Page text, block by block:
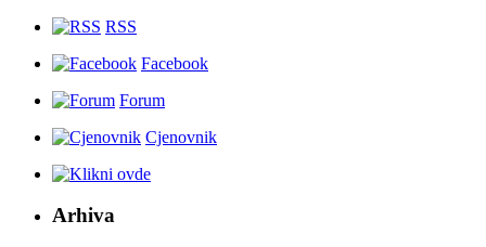
RSS
Facebook
Forum
Cjenovnik
Arhiva